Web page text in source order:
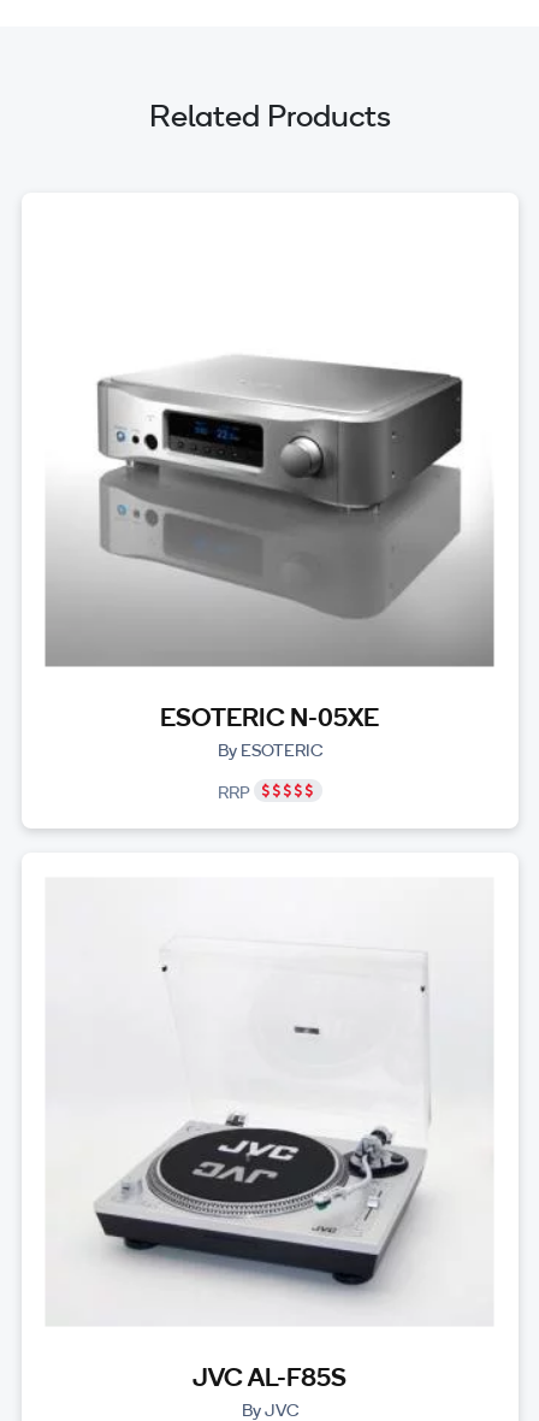
Related Products
ESOTERIC N-05XE
By ESOTERIC
RRP
JVC AL-F85S
By JVC